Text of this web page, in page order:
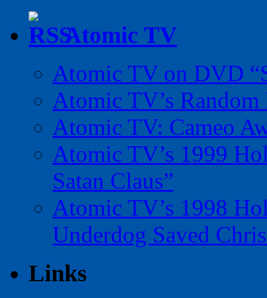
Atomic TV
Atomic TV on DVD
Atomic TV’s
Atomic TV: Cameo
Atomic TV’s 1999
Satan Claus”
Atomic TV’s 1998
Underdog Saved
Links